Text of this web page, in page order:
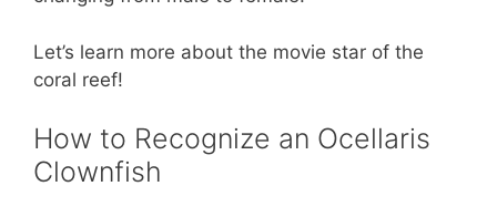
Let’s learn more about the movie star of the
coral reef!
How to Recognize an Ocellaris
Clownfish